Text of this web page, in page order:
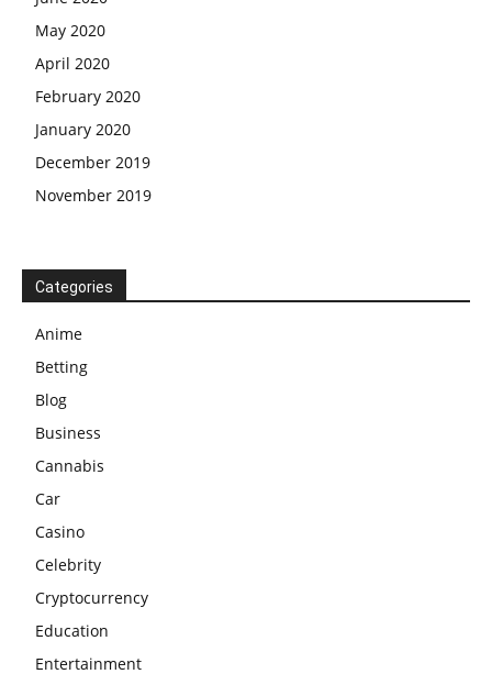
May 2020
April 2020
February 2020
January 2020
December 2019
November 2019
Categories
Anime
Betting
Blog
Business
Cannabis
Car
Casino
Celebrity
Cryptocurrency
Education
Entertainment